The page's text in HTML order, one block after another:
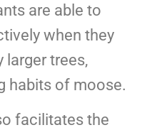
are able to
when they
larger trees,
habits of moose.
facilitates the